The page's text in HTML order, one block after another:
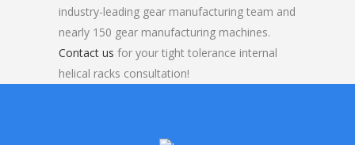
industry-leading gear manufacturing team and
nearly 150 gear manufacturing machines.
Contact us for your tight tolerance internal
helical racks consultation!